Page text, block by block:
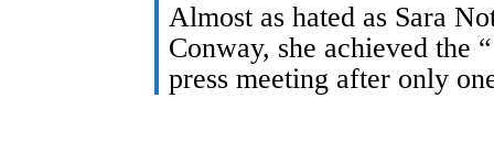
Almost as hated as Sara
Conway, she achieved the
press meeting after only